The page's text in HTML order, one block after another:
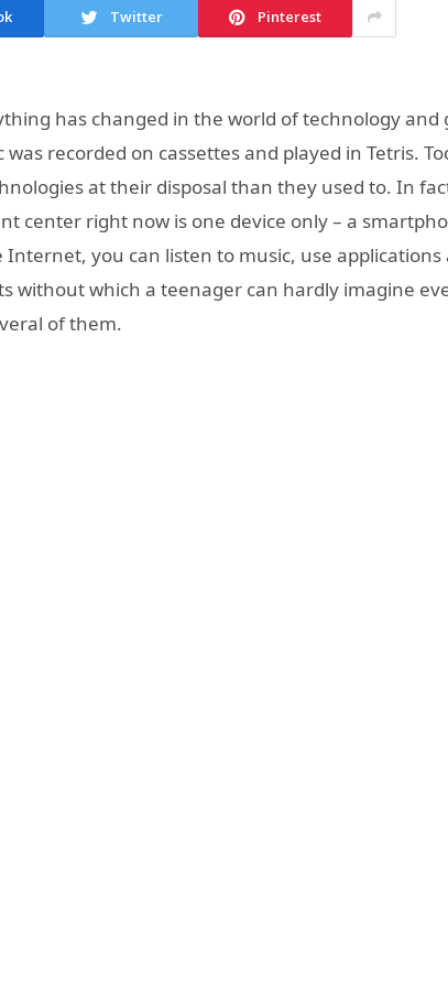
Twitter Pinterest
has changed in the world of technology and
was recorded on cassettes and played in Tetris.
at their disposal than they used to. In
center right now is one device only – a
Internet, you can listen to music, use
without which a teenager can hardly imagine
of them.